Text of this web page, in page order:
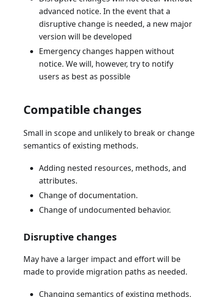
advanced notice. In the event that a
disruptive change is needed, a new major
version will be developed
Emergency changes happen without
notice. We will, however, try to notify
users as best as possible
Compatible changes
Small in scope and unlikely to break or change
semantics of existing methods.
Adding nested resources, methods, and
attributes.
Change of documentation.
Change of undocumented behavior.
Disruptive changes
May have a larger impact and effort will be
made to provide migration paths as needed.
Changing semantics of existing methods.